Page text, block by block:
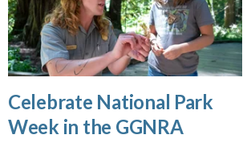
Celebrate National Park
Week in the GGNRA